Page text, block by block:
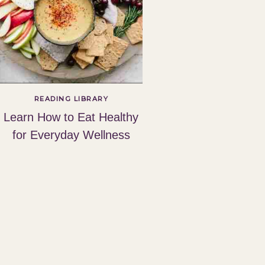
READING LIBRARY
Learn How to Eat Healthy
for Everyday Wellness